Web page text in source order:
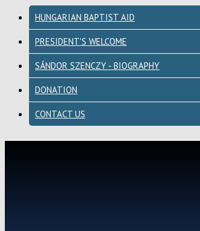
HUNGARIAN BAPTIST AID
PRESIDENT'S WELCOME
SÁNDOR SZENCZY - BIOGRAPHY
DONATION
CONTACT US